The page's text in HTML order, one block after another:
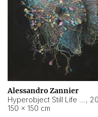
Alessandro Zannier
,
150 × 150 cm